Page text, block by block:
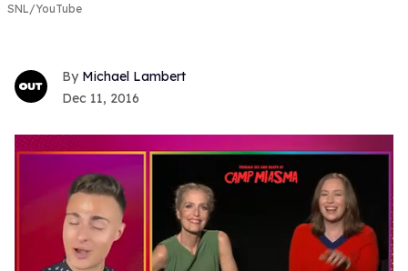
SNL/YouTube
Michael Lambert
Dec 11, 2016